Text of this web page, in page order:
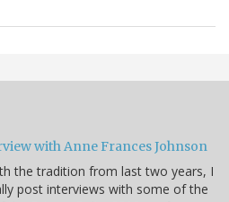
with Anne Frances Johnson
the tradition from last two years, I
post interviews with some of the